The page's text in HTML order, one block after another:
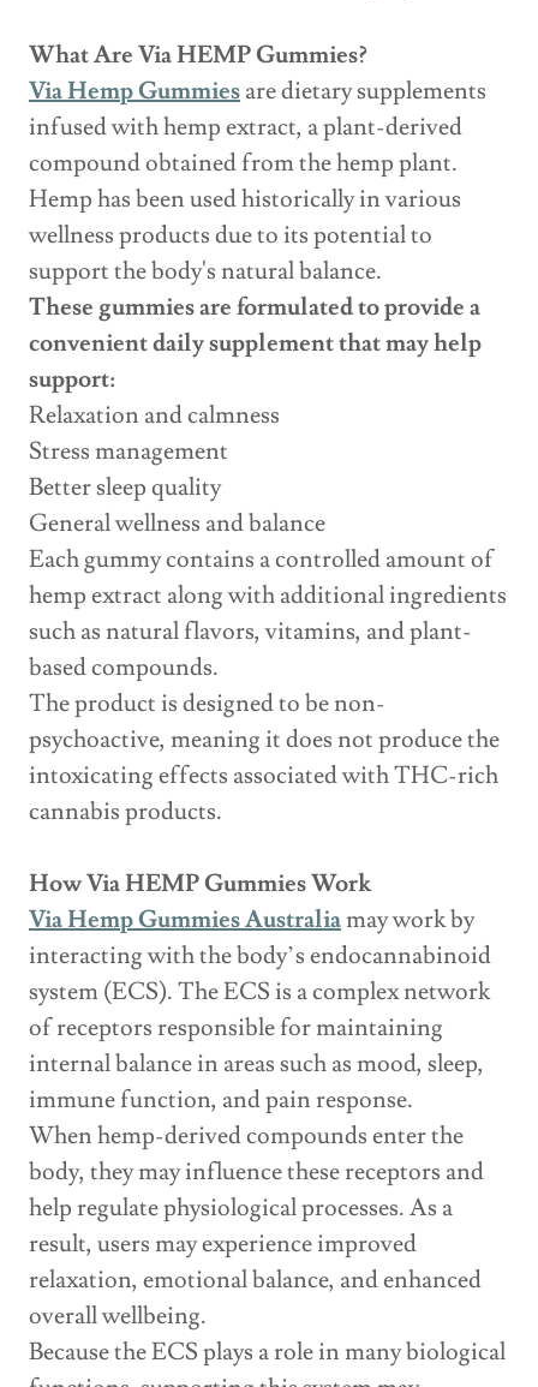
What Are Via HEMP Gummies?
Via Hemp Gummiesare dietary supplements
infused with hemp extract, a plant-derived
compound obtained from the hemp plant.
Hemp has been used historically in various
wellness products due to its potential to
support the body's natural balance.
These gummies are formulated to provide a
convenient daily supplement that may help
support:
Relaxation and calmness
Stress management
Better sleep quality
General wellness and balance
Each gummy contains a controlled amount of
hemp extract along with additional ingredients
such as natural flavors, vitamins, and plant-
based compounds.
The product is designed to be non-
psychoactive, meaning it does not produce the
intoxicating effects associated with THC-rich
cannabis products.
How Via HEMP Gummies Work
Via Hemp Gummies Australiamay work by
interacting with the body’s endocannabinoid
system (ECS). The ECS is a complex network
of receptors responsible for maintaining
internal balance in areas such as mood, sleep,
immune function, and pain response.
When hemp-derived compounds enter the
body, they may influence these receptors and
help regulate physiological processes. As a
result, users may experience improved
relaxation, emotional balance, and enhanced
overall wellbeing.
Because the ECS plays a role in many biological